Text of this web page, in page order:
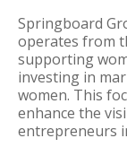
Springboard
operates from
supporting
investing in
women. This
enhance the
entrepreneurs